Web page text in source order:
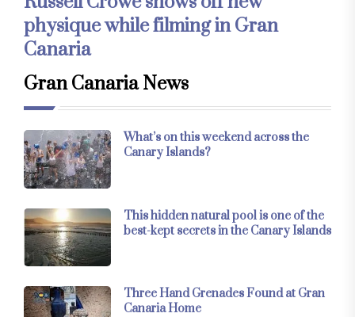
physique while filming in Gran
Canaria
Gran Canaria News
What’s on this weekend across the
Canary Islands?
This hidden natural pool is one of the
best-kept secrets in the Canary Islands
Three Hand Grenades Found at Gran
Canaria Home